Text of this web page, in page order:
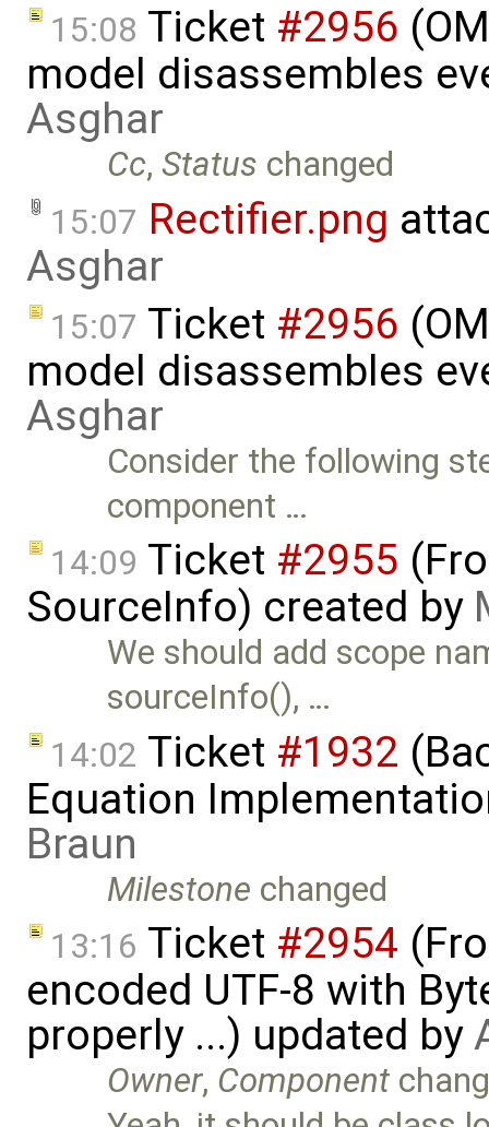
15:08 Ticket #2956
model disassembles
Asghar
Cc,Status changed
15:07 Rectifier.png
Asghar
15:07 Ticket #2956
model disassembles
Asghar
Consider the following
component …
14:09 Ticket #2955
SourceInfo) created by
We should add scope
sourceInfo(), …
14:02 Ticket #1932
Equation
Braun
Milestone changed
13:16 Ticket #2954
encoded UTF-8 with
properly ...) updated by
Owner, Component